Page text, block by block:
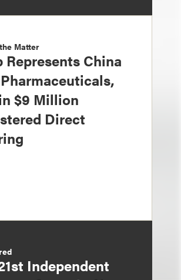
Matter
Represents China
$9 Million
Direct
Independent